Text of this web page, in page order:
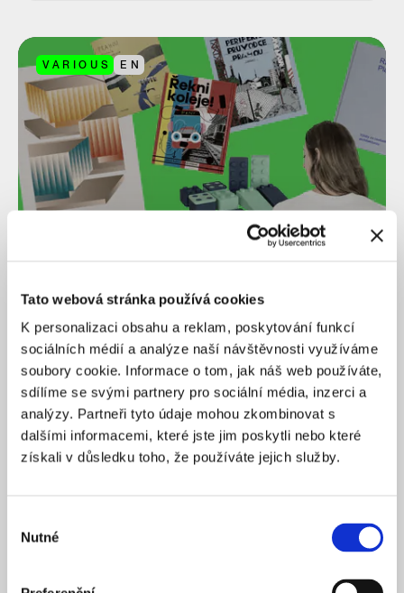
Tato webová stránka používá cookies
K personalizaci obsahu a reklam, poskytování funkcí
sociálních médií a analýze naší návštěvnosti využíváme
soubory cookie. Informace o tom, jak náš web používáte,
sdílíme se svými partnery pro sociální média, inzerci a
analýzy. Partneři tyto údaje mohou zkombinovat s
dalšími informacemi, které jste jim poskytli nebo které
získali v důsledku toho, že používáte jejich služby.
souhlasu
Nutné
VARIOUS EN
28 11 /2025
Christmas in Bratislava and building sets for
creating your own city. 14 gift ideas for fans of
architecture and urbanism